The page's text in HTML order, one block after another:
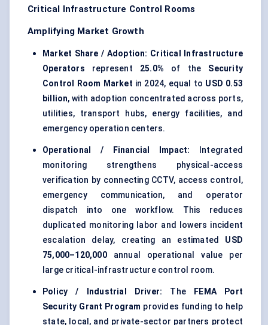
Critical Infrastructure Control Rooms
Amplifying Market Growth
Market Share / Adoption: Critical Infrastructure
Operators represent 25.0% of the Security
Control Room Market in 2024, equal to USD 0.53
billion, with adoption concentrated across ports,
utilities, transport hubs, energy facilities, and
emergency operation centers.
Operational / Financial Impact: Integrated
monitoring strengthens physical-access
verification by connecting CCTV, access control,
emergency communication, and operator
dispatch into one workflow. This reduces
duplicated monitoring labor and lowers incident
escalation delay, creating an estimated USD
75,000–120,000annual operational value per
large critical-infrastructure control room.
Policy / Industrial Driver: The
FEMA Port
Security Grant Program provides funding to help
state, local, and private-sector partners protect